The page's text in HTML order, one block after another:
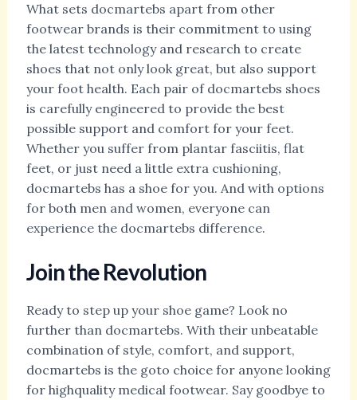
What sets docmartebs apart from other
footwear brands is their commitment to using
the latest technology and research to create
shoes that not only look great, but also support
your foot health. Each pair of docmartebs shoes
is carefully engineered to provide the best
possible support and comfort for your feet.
Whether you suffer from plantar fasciitis, flat
feet, or just need a little extra cushioning,
docmartebs has a shoe for you. And with options
for both men and women, everyone can
experience the docmartebs difference.
Join the Revolution
Ready to step up your shoe game? Look no
further than docmartebs. With their unbeatable
combination of style, comfort, and support,
docmartebs is the goto choice for anyone looking
for highquality medical footwear. Say goodbye to